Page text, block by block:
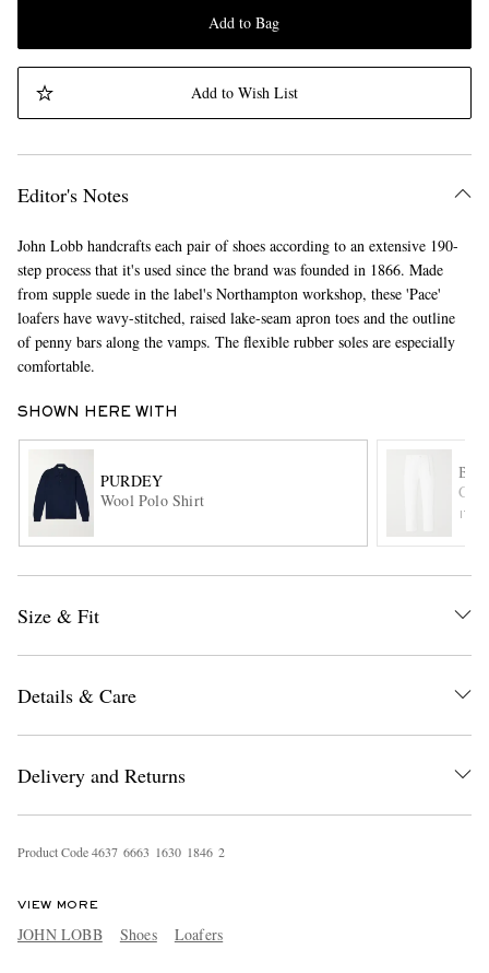
EXCLUSIVES
Add to Bag
Add to Wish List
Editor's Notes
John Lobb handcrafts each pair of shoes according to an extensive 190-
step process that it's used since the brand was founded in 1866. Made
from supple suede in the label's Northampton workshop, these 'Pace'
loafers have wavy-stitched, raised lake-seam apron toes and the outline
of penny bars along the vamps. The flexible rubber soles are especially
comfortable.
SHOWN HERE WITH
PURDEY
Wool Polo Shirt
Size & Fit
Details & Care
Delivery and Returns
Product Code4637 6663 1630 1846 2
VIEW MORE
JOHN LOBB Shoes Loafers